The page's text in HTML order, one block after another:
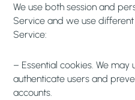
We use both session and
Service and we use
Service:
– Essential cookies. We may
authenticate users and
accounts.